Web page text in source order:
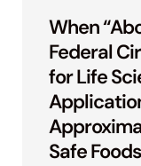
When
Federal
for Life
Safe Foods